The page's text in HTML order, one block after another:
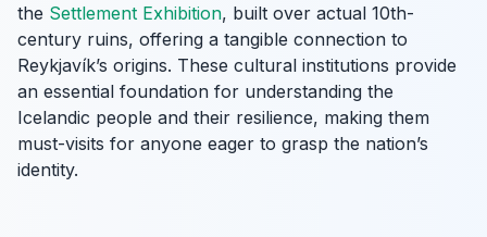
the Settlement Exhibition, built over actual 10th-
century ruins, offering a tangible connection to
Reykjavík’s origins. These cultural institutions provide
an essential foundation for understanding the
Icelandic people and their resilience, making them
must-visits for anyone eager to grasp the nation’s
identity.